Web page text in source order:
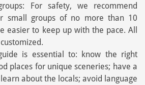
For safety, we recommend
small groups of no more than 10
easier to keep up with the pace. All
is essential to: know the right
places for unique sceneries; have a
about the locals; avoid language